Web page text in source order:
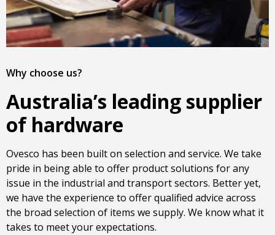
Why choose us?
Australia’s leading supplier
of hardware
Ovesco has been built on selection and service. We take
pride in being able to offer product solutions for any
issue in the industrial and transport sectors. Better yet,
we have the experience to offer qualified advice across
the broad selection of items we supply. We know what it
takes to meet your expectations.